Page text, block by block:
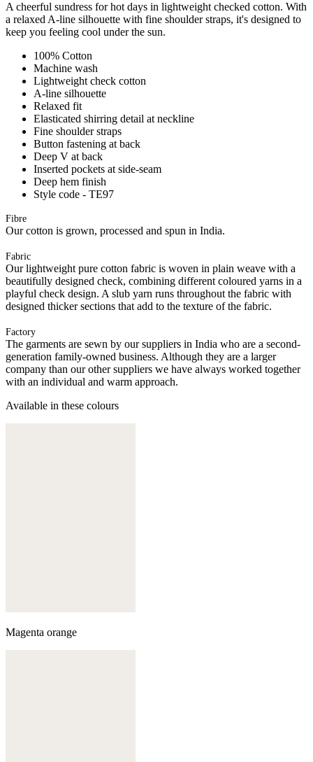
A cheerful sundress for hot days in lightweight checked cotton. With
a relaxed A-line silhouette with fine shoulder straps, it's designed to
keep you feeling cool under the sun.
100% Cotton
Machine wash
Lightweight check cotton
A-line silhouette
Relaxed fit
Elasticated shirring detail at neckline
Fine shoulder straps
Button fastening at back
Deep V at back
Inserted pockets at side-seam
Deep hem finish
Style code - TE97
Fibre
Our cotton is grown, processed and spun in India.
Fabric
Our lightweight pure cotton fabric is woven in plain weave with a
beautifully designed check, combining different coloured yarns in a
playful check design. A slub yarn runs throughout the fabric with
designed thicker sections that add to the texture of the fabric.
Factory
The garments are sewn by our suppliers in India who are a second-
generation family-owned business. Although they are a larger
company than our other suppliers we have always worked together
with an individual and warm approach.
Available in these colours
Magenta orange